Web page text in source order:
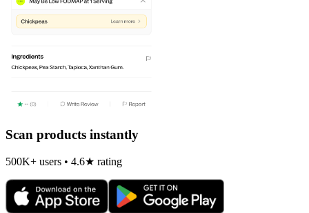
Scan products instantly
500K+ users • 4.6★ rating